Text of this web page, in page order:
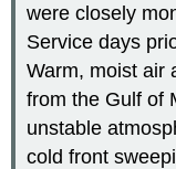
were closely
Service days
Warm, moist air
from the Gulf of
unstable
cold front